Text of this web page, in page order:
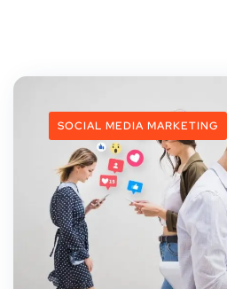
SOCIAL MEDIA MARKETING